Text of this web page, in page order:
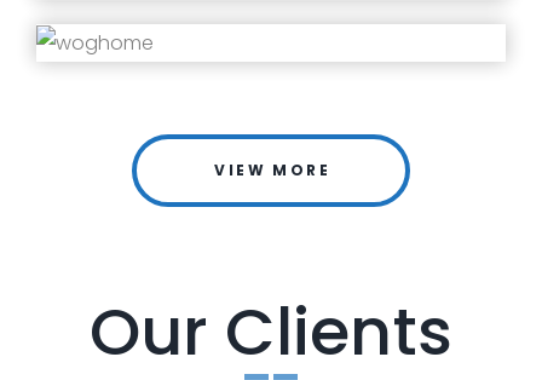
VIEW MORE
Our Clients